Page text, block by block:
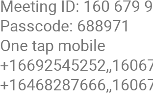
Meeting ID: 160 679
Passcode: 688971
One tap mobile